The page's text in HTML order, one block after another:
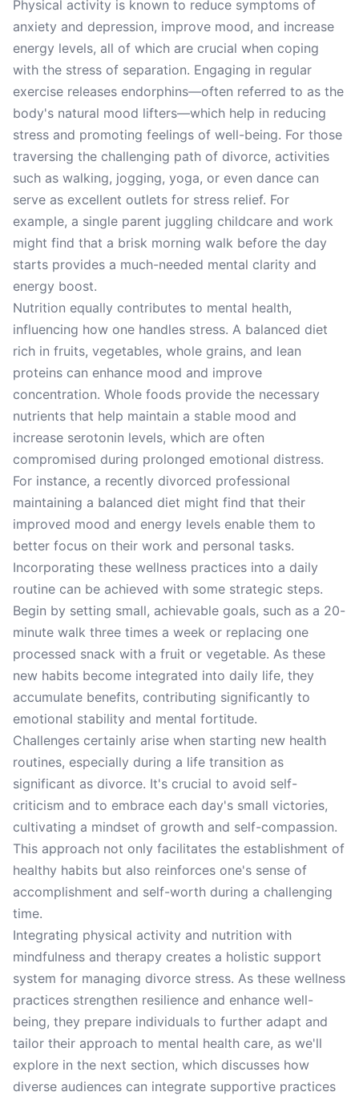
Physical activity is known to reduce symptoms of
anxiety and depression, improve mood, and increase
energy levels, all of which are crucial when coping
with the stress of separation. Engaging in regular
exercise releases endorphins—often referred to as the
body's natural mood lifters—which help in reducing
stress and promoting feelings of well-being. For those
traversing the challenging path of divorce, activities
such as walking, jogging, yoga, or even dance can
serve as excellent outlets for stress relief. For
example, a single parent juggling childcare and work
might find that a brisk morning walk before the day
starts provides a much-needed mental clarity and
energy boost.
Nutrition equally contributes to mental health,
influencing how one handles stress. A balanced diet
rich in fruits, vegetables, whole grains, and lean
proteins can enhance mood and improve
concentration. Whole foods provide the necessary
nutrients that help maintain a stable mood and
increase serotonin levels, which are often
compromised during prolonged emotional distress.
For instance, a recently divorced professional
maintaining a balanced diet might find that their
improved mood and energy levels enable them to
better focus on their work and personal tasks.
Incorporating these wellness practices into a daily
routine can be achieved with some strategic steps.
Begin by setting small, achievable goals, such as a 20-
minute walk three times a week or replacing one
processed snack with a fruit or vegetable. As these
new habits become integrated into daily life, they
accumulate benefits, contributing significantly to
emotional stability and mental fortitude.
Challenges certainly arise when starting new health
routines, especially during a life transition as
significant as divorce. It's crucial to avoid self-
criticism and to embrace each day's small victories,
cultivating a mindset of growth and self-compassion.
This approach not only facilitates the establishment of
healthy habits but also reinforces one's sense of
accomplishment and self-worth during a challenging
time.
Integrating physical activity and nutrition with
mindfulness and therapy creates a holistic support
system for managing divorce stress. As these wellness
practices strengthen resilience and enhance well-
being, they prepare individuals to further adapt and
tailor their approach to mental health care, as we'll
explore in the next section, which discusses how
diverse audiences can integrate supportive practices